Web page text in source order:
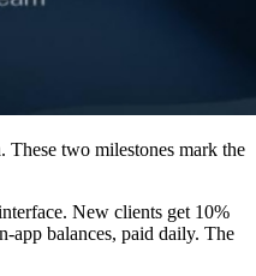
two milestones mark the
New clients get 10%
app balances, paid daily. The